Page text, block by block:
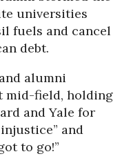
universities
fuels and cancel
debt.
alumni
mid-field, holding
and Yale for
and
to go!”